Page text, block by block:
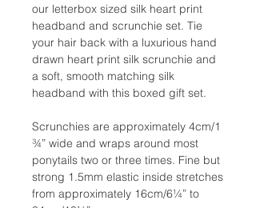
our letterbox sized silk heart print
headband and scrunchie set. Tie
your hair back with a luxurious hand
drawn heart print silk scrunchie and
a soft, smooth matching silk
headband with this boxed gift set.
Scrunchies are approximately 4cm/1
¾” wide and wraps around most
ponytails two or three times. Fine but
strong 1.5mm elastic inside stretches
from approximately 16cm/6¼” to